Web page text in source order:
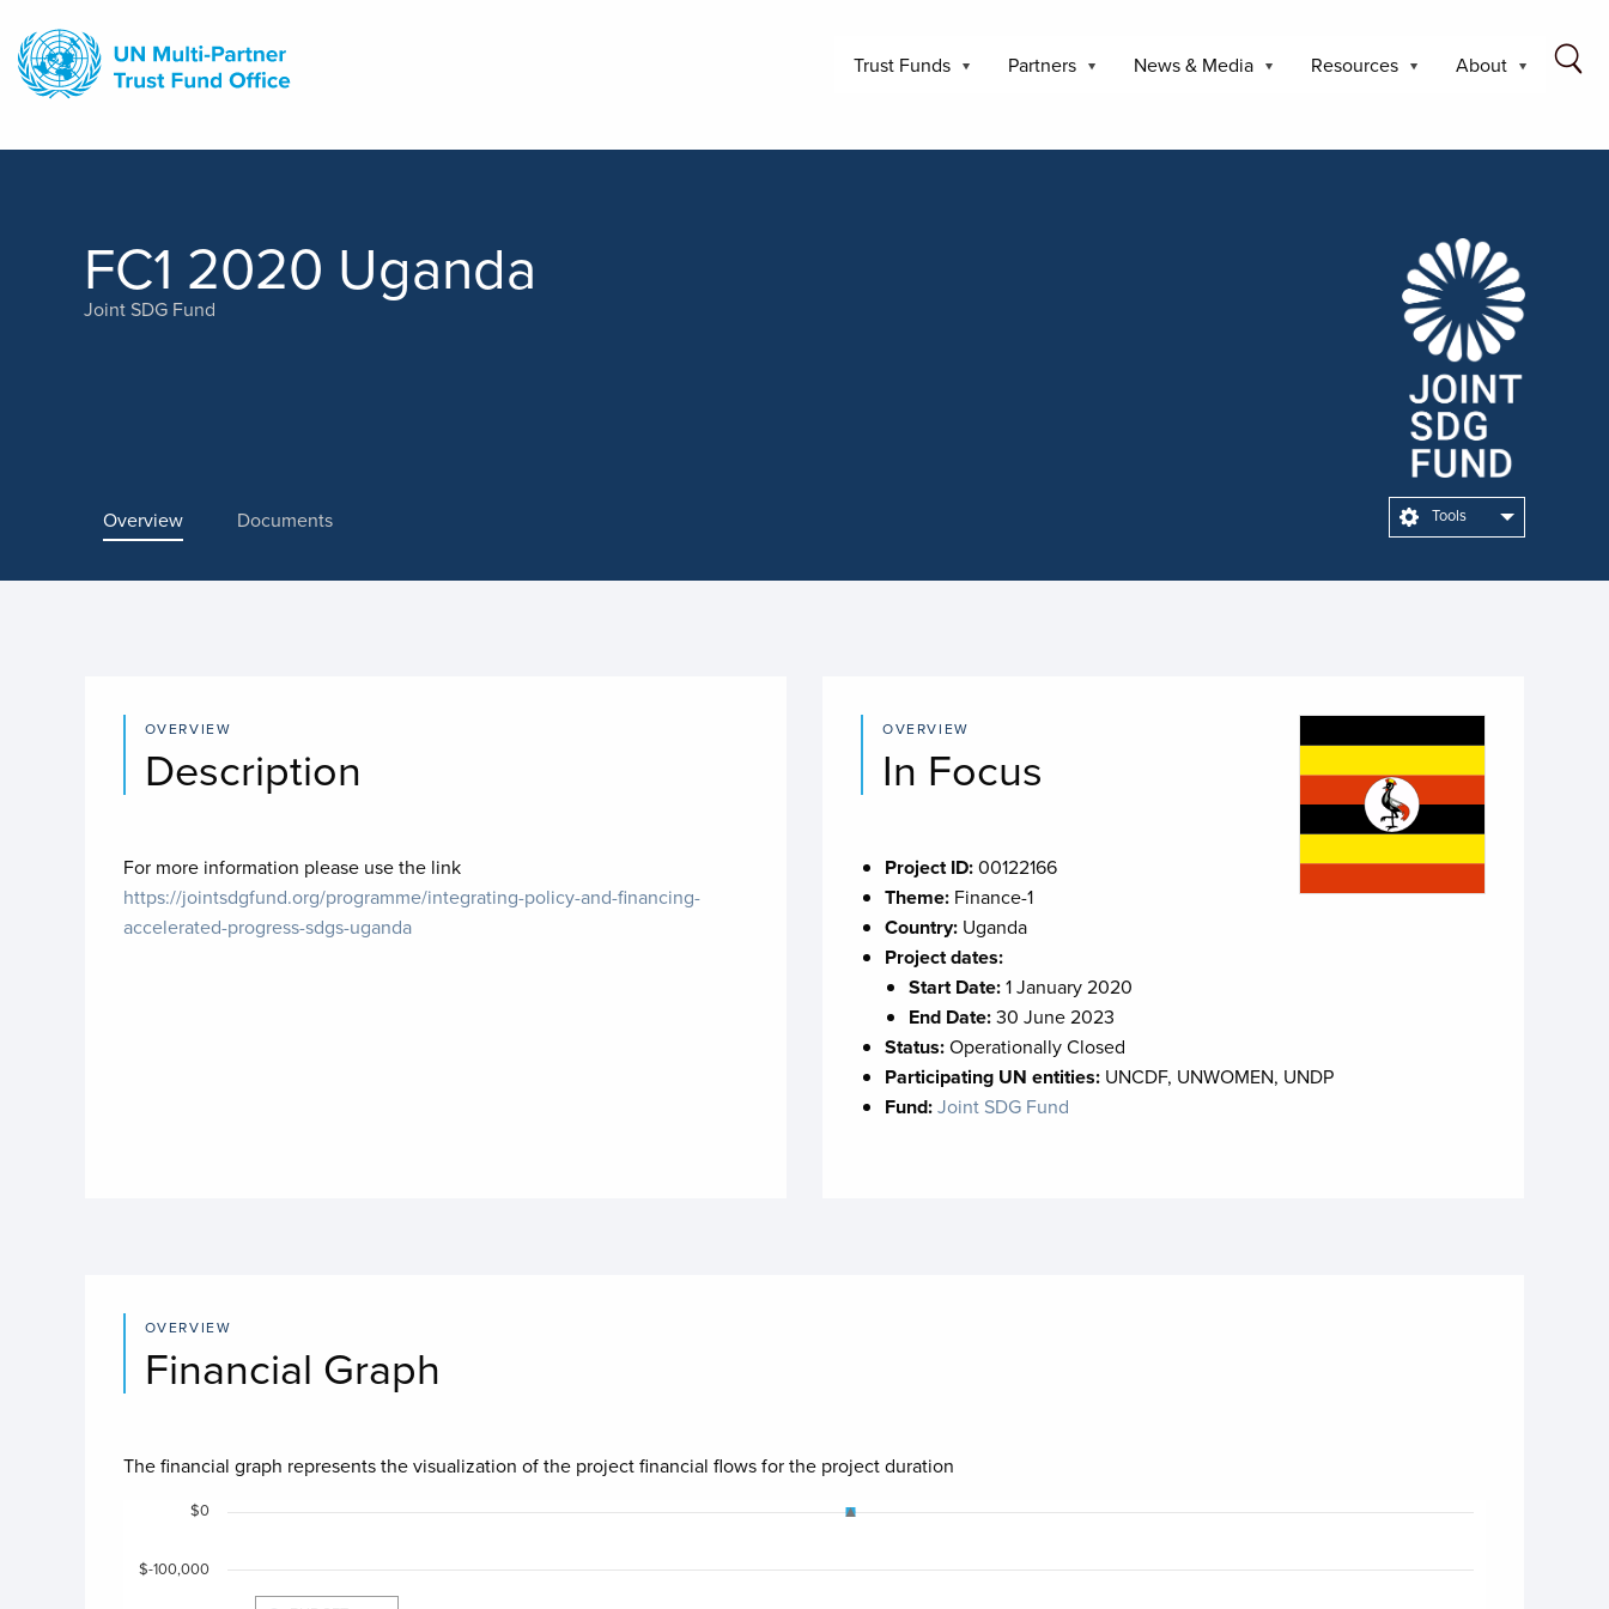
main
content
Trust Funds Partners News & Media Resources About
FC1 2020 Uganda
Joint SDG Fund
Overview Documents Tools
OVERVIEW
Description
For more information please use the link
https://jointsdgfund.org/programme/integrating-policy-and-financing-
accelerated-progress-sdgs-uganda
OVERVIEW
In Focus
Project ID:00122166
Theme: Finance-1
Country: Uganda
Project dates:
Start Date:1 January 2020
End Date:30 June 2023
Status:Operationally Closed
Participating UN entities: UNCDF, UNWOMEN, UNDP
Fund:Joint SDG Fund
OVERVIEW
Financial Graph
The financial graph represents the visualization of the project financial flows for the project duration
Chart
Chart with 4 data series.
$-100,000
$0